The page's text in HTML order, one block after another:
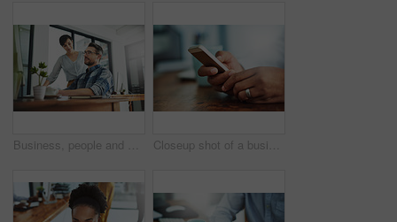
Business, people and assistant with discussion at desk for helping with company database and files upload on system. Professional, manager and talking to data entry clerk for administration feedback Closeup shot of a businessman texting on a cellphone at work